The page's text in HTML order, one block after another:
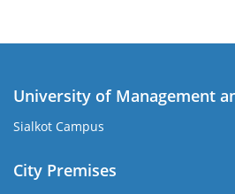
University of Management
Sialkot Campus
City Premises